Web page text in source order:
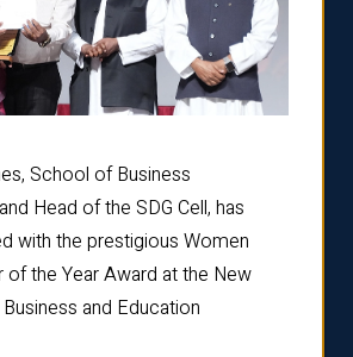
School of Business
Head of the SDG Cell, has
with the prestigious Women
of the Year Award at the New
and Education